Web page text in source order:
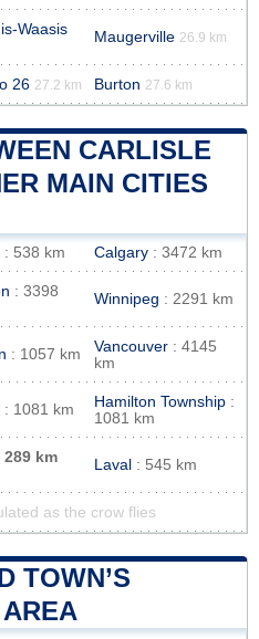
Waasis Maugerville 26.9 km
26 27.2 km Burton 27.6 km
CARLISLE
MAIN CITIES
: 538 km Calgary : 3472 km
: 3398
Winnipeg : 2291 km
: 1057 km Vancouver : 4145
km
: 1081 km Hamilton Township :
1081 km
289 km Laval : 545 km
as the crow flies
TOWN’S